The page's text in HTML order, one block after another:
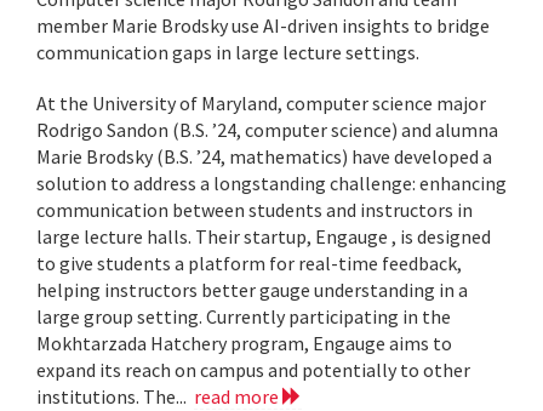
member Marie Brodsky use AI-driven insights to bridge
communication gaps in large lecture settings.
At the University of Maryland, computer science major
Rodrigo Sandon (B.S. ’24, computer science) and alumna
Marie Brodsky (B.S. ’24, mathematics) have developed a
solution to address a longstanding challenge: enhancing
communication between students and instructors in
large lecture halls. Their startup, Engauge , is designed
to give students a platform for real-time feedback,
helping instructors better gauge understanding in a
large group setting. Currently participating in the
Mokhtarzada Hatchery program, Engauge aims to
expand its reach on campus and potentially to other
institutions. The... read more